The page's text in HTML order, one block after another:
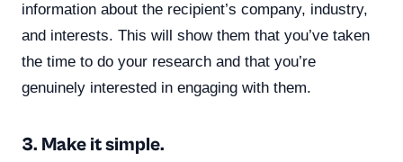
information about the recipient’s company, industry,
and interests. This will show them that you’ve taken
the time to do your research and that you’re
genuinely interested in engaging with them.
3. Make it simple.